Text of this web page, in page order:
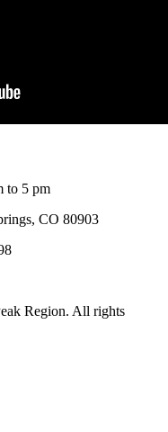
to 5 pm
CO 80903
Region. All rights